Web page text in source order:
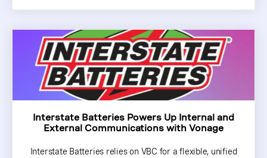
Interstate Batteries Powers Up Internal and
External Communications with Vonage
Interstate Batteries relies on VBC for a flexible, unified